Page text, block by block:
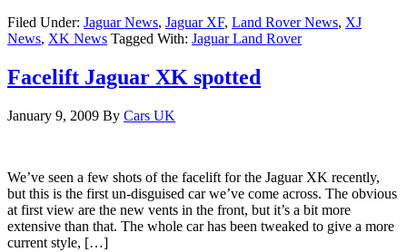
Filed Under: Jaguar News, Jaguar XF, Land Rover News, XJ
News, XK News Tagged With: Jaguar Land Rover
Facelift Jaguar XK spotted
January 9, 2009 By Cars UK
We’ve seen a few shots of the facelift for the Jaguar XK recently,
but this is the first un-disguised car we’ve come across. The obvious
at first view are the new vents in the front, but it’s a bit more
extensive than that. The whole car has been tweaked to give a more
current style, […]